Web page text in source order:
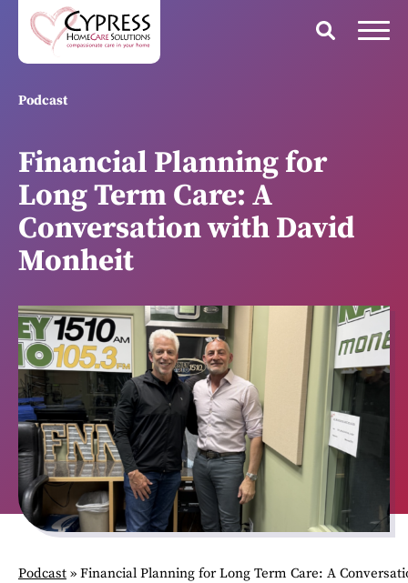
Podcast
Financial Planning for
Long Term Care: A
Conversation with David
Monheit
Podcast » Financial Planning for Long Term Care: A